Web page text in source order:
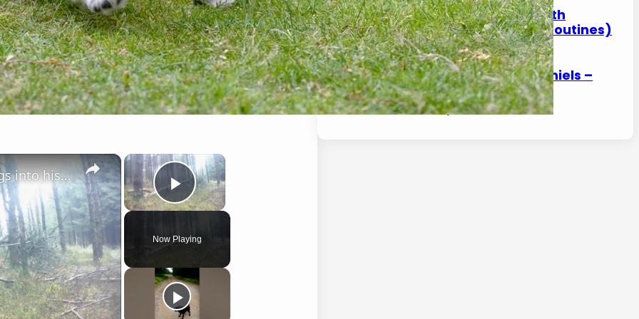
×
Play Video
Now Playing
×
Nimrod the Cocker takes things into his own hands.
How to Help a Spaniel With
Arthritis at Home (Safe Routines)
17 January 2026
Front Leg Limping in Spaniels –
Common Reasons
17 January 2026